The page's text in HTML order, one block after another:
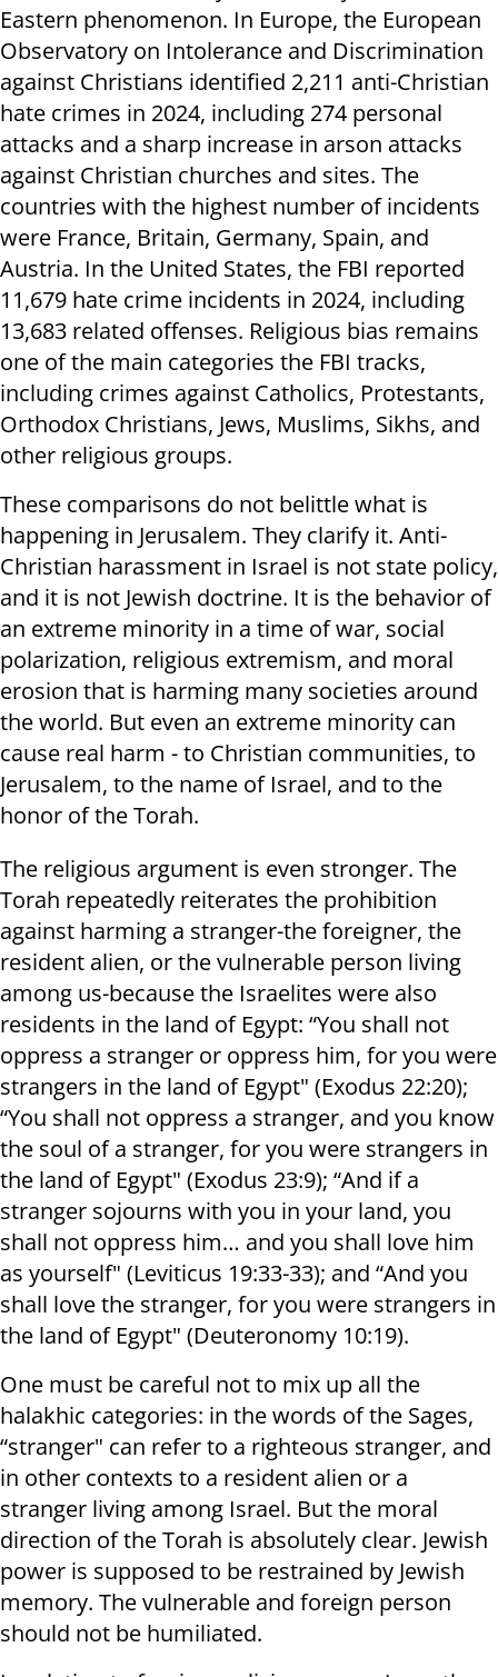
Eastern phenomenon. In Europe, the European
Observatory on Intolerance and Discrimination
against Christians identified 2,211 anti-Christian
hate crimes in 2024, including 274 personal
attacks and a sharp increase in arson attacks
against Christian churches and sites. The
countries with the highest number of incidents
were France, Britain, Germany, Spain, and
Austria. In the United States, the FBI reported
11,679 hate crime incidents in 2024, including
13,683 related offenses. Religious bias remains
one of the main categories the FBI tracks,
including crimes against Catholics, Protestants,
Orthodox Christians, Jews, Muslims, Sikhs, and
other religious groups.
These comparisons do not belittle what is
happening in Jerusalem. They clarify it. Anti-
Christian harassment in Israel is not state policy,
and it is not Jewish doctrine. It is the behavior of
an extreme minority in a time of war, social
polarization, religious extremism, and moral
erosion that is harming many societies around
the world. But even an extreme minority can
cause real harm - to Christian communities, to
Jerusalem, to the name of Israel, and to the
honor of the Torah.
The religious argument is even stronger. The
Torah repeatedly reiterates the prohibition
against harming a stranger-the foreigner, the
resident alien, or the vulnerable person living
among us-because the Israelites were also
residents in the land of Egypt: “You shall not
oppress a stranger or oppress him, for you were
strangers in the land of Egypt" (Exodus 22:20);
“You shall not oppress a stranger, and you know
the soul of a stranger, for you were strangers in
the land of Egypt" (Exodus 23:9); “And if a
stranger sojourns with you in your land, you
shall not oppress him… and you shall love him
as yourself" (Leviticus 19:33-33); and “And you
shall love the stranger, for you were strangers in
the land of Egypt" (Deuteronomy 10:19).
One must be careful not to mix up all the
halakhic categories: in the words of the Sages,
“stranger" can refer to a righteous stranger, and
in other contexts to a resident alien or a
stranger living among Israel. But the moral
direction of the Torah is absolutely clear. Jewish
power is supposed to be restrained by Jewish
memory. The vulnerable and foreign person
should not be humiliated.